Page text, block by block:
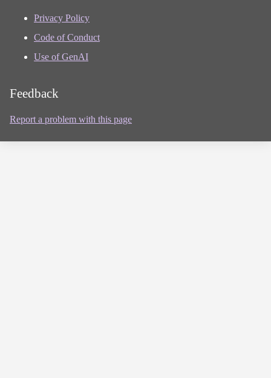
Privacy Policy
Code of Conduct
Use of GenAI
Feedback
Report a problem with this page